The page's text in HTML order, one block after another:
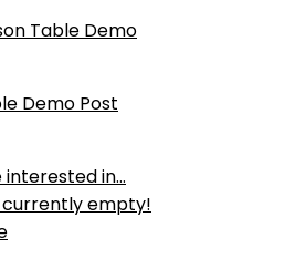
Demo Post
interested in…
currently empty!